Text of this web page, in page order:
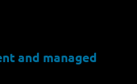
and managed